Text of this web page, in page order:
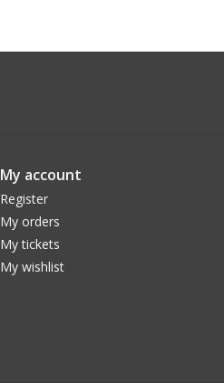
My account
Register
My orders
My tickets
My wishlist